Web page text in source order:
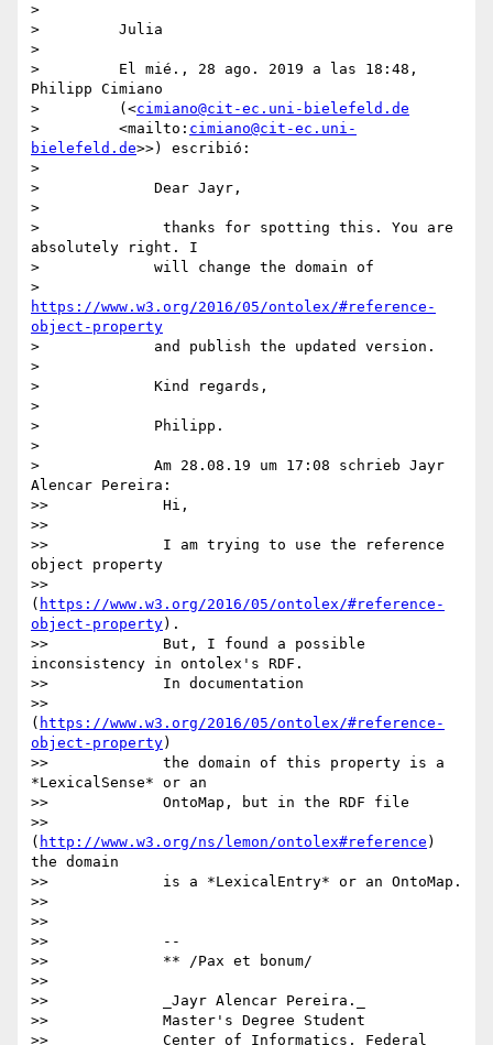
>
>         Julia
>
>         El mié., 28 ago. 2019 a las 18:48,
Philipp Cimiano
>         (<cimiano@cit-ec.uni-bielefeld.de
>         <mailto: cimiano@cit-ec.uni-
bielefeld.de>>) escribió:
>
>             Dear Jayr,
>
>              thanks for spotting this. You are
absolutely right. I
>             will change the domain of
https://www.w3.org/2016/05/ontolex/#reference-
object-property
>             and publish the updated version.
>
>             Kind regards,
>
>             Philipp.
>
>             Am 28.08.19 um 17:08 schrieb Jayr
Alencar Pereira:
>>             Hi,
>>
>>             I am trying to use the reference
object property
>>
( https://www.w3.org/2016/05/ontolex/#reference-
object-property).
>>             But, I found a possible
inconsistency in ontolex's RDF.
>>             In documentation
>>
( https://www.w3.org/2016/05/ontolex/#reference-
object-property)
>>             the domain of this property is a
*LexicalSense* or an
>>             OntoMap, but in the RDF file
>>
( http://www.w3.org/ns/lemon/ontolex#reference )
the domain
>>             is a *LexicalEntry* or an OntoMap.
>>
>>
>>             --
>>             ** /Pax et bonum/
>>
>>             _Jayr Alencar Pereira._
>>             Master's Degree Student
>>             Center of Informatics, Federal